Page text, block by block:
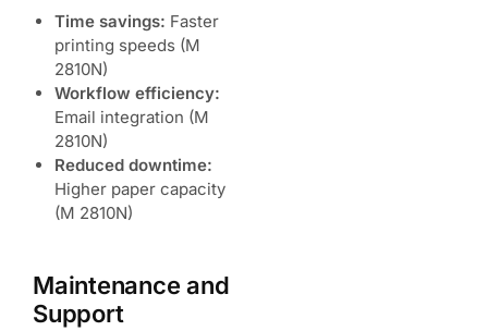
Time savings: Faster
printing speeds (M
2810N)
Workflow efficiency:
Email integration (M
2810N)
Reduced downtime:
Higher paper capacity
(M 2810N)
Maintenance and
Support